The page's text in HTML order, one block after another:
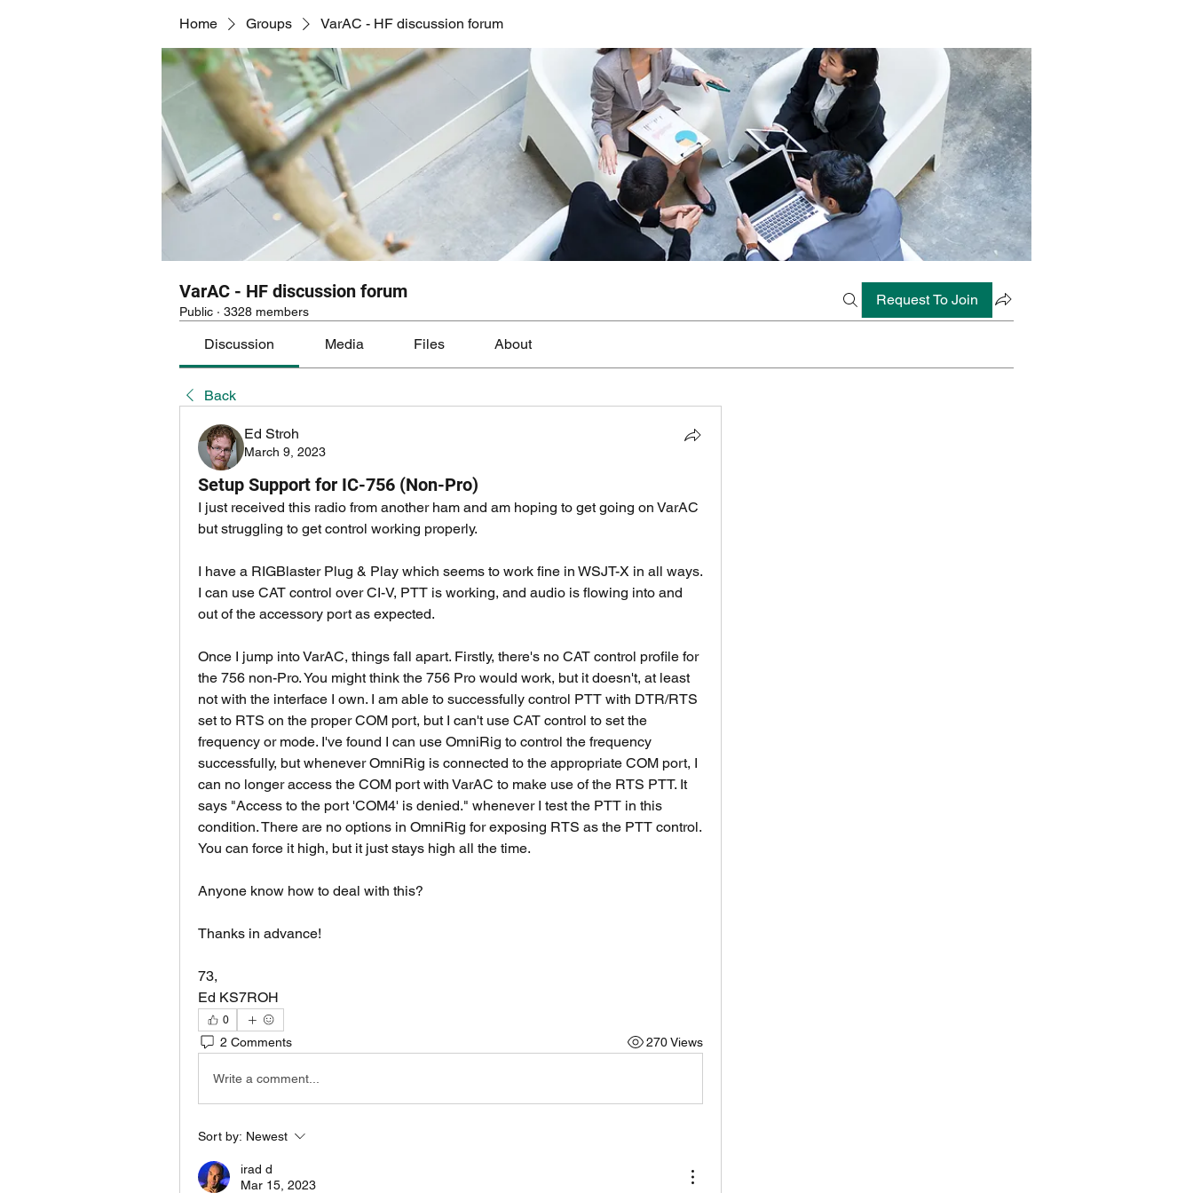
Home Groups VarAC - HF discussion forum
VarAC - HF discussion forum
Public · 3328 members
Request To Join
Discussion Media Files About
Back
Ed Stroh
March 9, 2023
Setup Support for IC-756 (Non-Pro)
I just received this radio from another ham and am hoping to get going on VarAC
but struggling to get control working properly.
I have a RIGBlaster Plug & Play which seems to work fine in WSJT-X in all ways.
I can use CAT control over CI-V, PTT is working, and audio is flowing into and
out of the accessory port as expected.
Once I jump into VarAC, things fall apart. Firstly, there's no CAT control profile for
the 756 non-Pro. You might think the 756 Pro would work, but it doesn't, at least
not with the interface I own. I am able to successfully control PTT with DTR/RTS
set to RTS on the proper COM port, but I can't use CAT control to set the
frequency or mode. I've found I can use OmniRig to control the frequency
successfully, but whenever OmniRig is connected to the appropriate COM port, I
can no longer access the COM port with VarAC to make use of the RTS PTT. It
says "Access to the port 'COM4' is denied." whenever I test the PTT in this
condition. There are no options in OmniRig for exposing RTS as the PTT control.
You can force it high, but it just stays high all the time.
Anyone know how to deal with this?
Thanks in advance!
73,
Ed KS7ROH
0
2 Comments 270 Views
Write a comment...
Sort by: Newest
irad d
Mar 15, 2023